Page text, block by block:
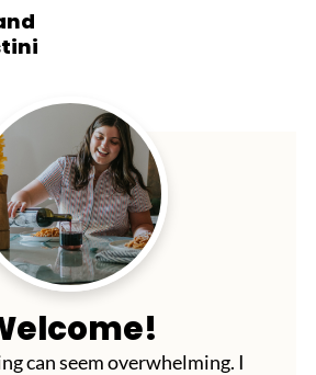
can seem overwhelming. I